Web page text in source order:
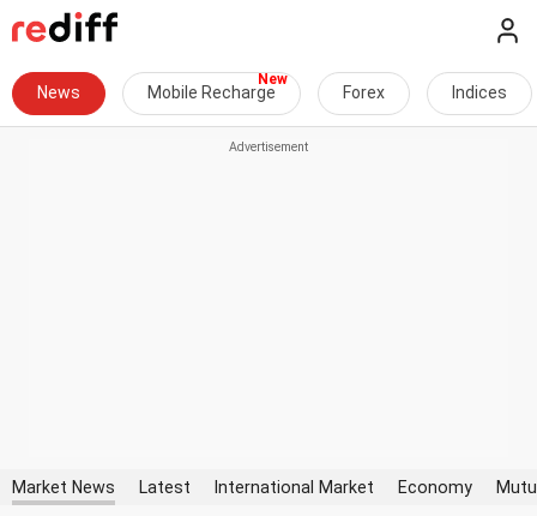
News Mobile Recharge Forex Indices
Market News Latest International Market Economy